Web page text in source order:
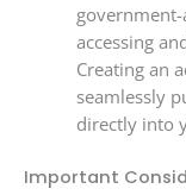
accessing
Creating an
seamlessly
directly into
Important